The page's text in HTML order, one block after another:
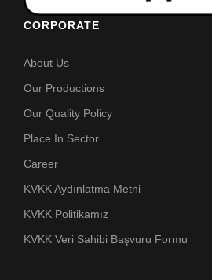
CORPORATE
About Us
Our Productions
Our Quality Policy
Place In Sector
Career
KVKK Aydınlatma Metni
KVKK Politikamız
KVKK Veri Sahibi Başvuru Formu